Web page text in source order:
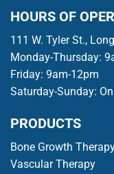
HOURS OF
111 W. Tyler St.,
Monday-Thursday:
Friday: 9am-12pm
Saturday-Sunday: On
PRODUCTS
Bone Growth
Vascular Therapy